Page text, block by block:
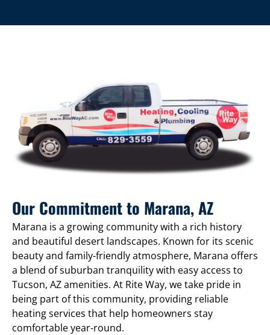
Our Commitment to Marana, AZ
Marana is a growing community with a rich history
and beautiful desert landscapes. Known for its scenic
beauty and family-friendly atmosphere, Marana offers
a blend of suburban tranquility with easy access to
Tucson, AZ amenities. At Rite Way, we take pride in
being part of this community, providing reliable
heating services that help homeowners stay
comfortable year-round.